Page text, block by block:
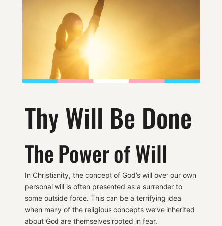
Thy Will Be Done
The Power of Will
In Christianity, the concept of God’s will over our own
personal will is often presented as a surrender to
some outside force. This can be a terrifying idea
when many of the religious concepts we’ve inherited
about God are themselves rooted in fear.